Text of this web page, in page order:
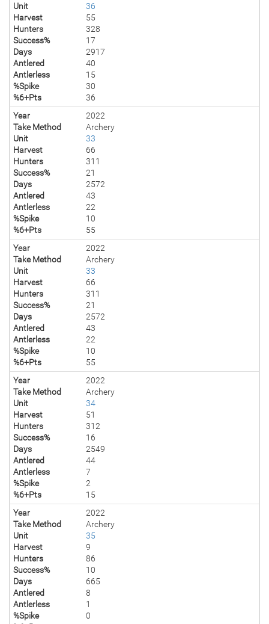
Unit
36
Harvest
55
Hunters
328
Success%
17
Days
2917
Antlered
40
Antlerless
15
%Spike
30
%6+Pts
36
Year
2022
Take Method
Archery
Unit
33
Harvest
66
Hunters
311
Success%
21
Days
2572
Antlered
43
Antlerless
22
%Spike
10
%6+Pts
55
Year
2022
Take Method
Archery
Unit
33
Harvest
66
Hunters
311
Success%
21
Days
2572
Antlered
43
Antlerless
22
%Spike
10
%6+Pts
55
Year
2022
Take Method
Archery
Unit
34
Harvest
51
Hunters
312
Success%
16
Days
2549
Antlered
44
Antlerless
7
%Spike
2
%6+Pts
15
Year
2022
Take Method
Archery
Unit
35
Harvest
9
Hunters
86
Success%
10
Days
665
Antlered
8
Antlerless
1
%Spike
0